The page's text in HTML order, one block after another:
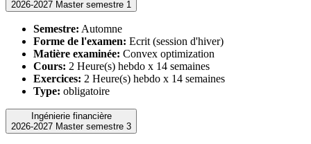
2026-2027 Master semestre 1
Semestre: Automne
Forme de l'examen: Ecrit (session d'hiver)
Matière examinée: Convex optimization
Cours: 2 Heure(s) hebdo x 14 semaines
Exercices: 2 Heure(s) hebdo x 14 semaines
Type: obligatoire
Ingénierie financière
2026-2027 Master semestre 3